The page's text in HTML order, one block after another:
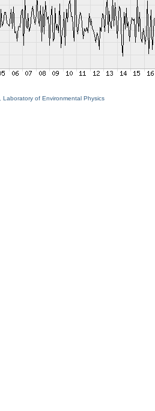
Laboratory of Environmental Physics